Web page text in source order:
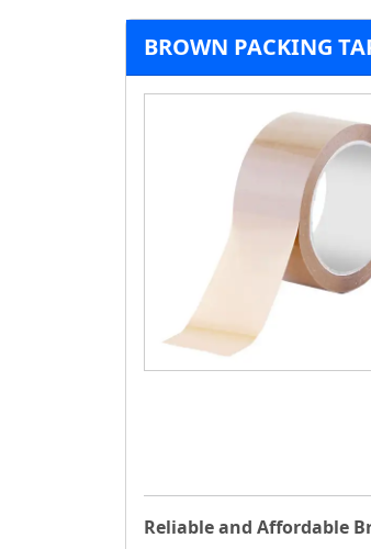
BROWN PACKING
Reliable and Affordable